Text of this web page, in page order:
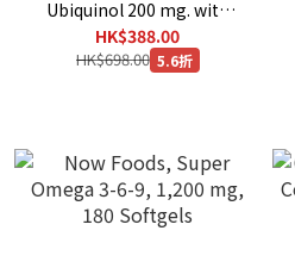
Ubiquinol 200 mg. with
Omega-3, 90 Softgels
HK$388.00
HK$698.00 5.6折